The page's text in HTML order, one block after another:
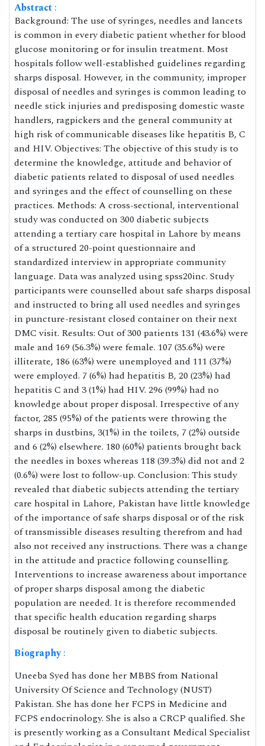
Abstract :
Background: The use of syringes, needles and lancets
is common in every diabetic patient whether for blood
glucose monitoring or for insulin treatment. Most
hospitals follow well-established guidelines regarding
sharps disposal. However, in the community, improper
disposal of needles and syringes is common leading to
needle stick injuries and predisposing domestic waste
handlers, ragpickers and the general community at
high risk of communicable diseases like hepatitis B, C
and HIV. Objectives: The objective of this study is to
determine the knowledge, attitude and behavior of
diabetic patients related to disposal of used needles
and syringes and the effect of counselling on these
practices. Methods: A cross-sectional, interventional
study was conducted on 300 diabetic subjects
attending a tertiary care hospital in Lahore by means
of a structured 20-point questionnaire and
standardized interview in appropriate community
language. Data was analyzed using spss20inc. Study
participants were counselled about safe sharps disposal
and instructed to bring all used needles and syringes
in puncture-resistant closed container on their next
DMC visit. Results: Out of 300 patients 131 (43.6%) were
male and 169 (56.3%) were female. 107 (35.6%) were
illiterate, 186 (63%) were unemployed and 111 (37%)
were employed. 7 (6%) had hepatitis B, 20 (23%) had
hepatitis C and 3 (1%) had HIV. 296 (99%) had no
knowledge about proper disposal. Irrespective of any
factor, 285 (95%) of the patients were throwing the
sharps in dustbins, 3(1%) in the toilets, 7 (2%) outside
and 6 (2%) elsewhere. 180 (60%) patients brought back
the needles in boxes whereas 118 (39.3%) did not and 2
(0.6%) were lost to follow-up. Conclusion: This study
revealed that diabetic subjects attending the tertiary
care hospital in Lahore, Pakistan have little knowledge
of the importance of safe sharps disposal or of the risk
of transmissible diseases resulting therefrom and had
also not received any instructions. There was a change
in the attitude and practice following counselling.
Interventions to increase awareness about importance
of proper sharps disposal among the diabetic
population are needed. It is therefore recommended
that specific health education regarding sharps
disposal be routinely given to diabetic subjects.
Biography:
Uneeba Syed has done her MBBS from National
University Of Science and Technology (NUST)
Pakistan. She has done her FCPS in Medicine and
FCPS endocrinology. She is also a CRCP qualified. She
is presently working as a Consultant Medical Specialist